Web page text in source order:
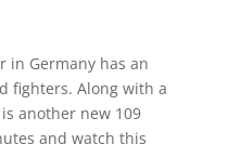
in Germany has an
fighters. Along with a
another new 109
and watch this